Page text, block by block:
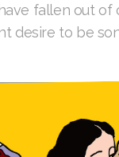
fallen out of
desire to be